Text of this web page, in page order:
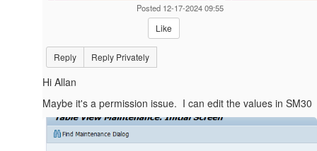
Posted 12-17-2024 09:55
Like
Reply Reply Privately
Hi Allan
Maybe it's a permission issue. I can edit the values in SM30